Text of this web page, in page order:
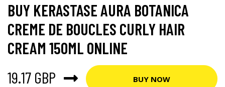
BUY KERASTASE AURA BOTANICA
CREME DE BOUCLES CURLY HAIR
CREAM 150ML ONLINE
19.17 GBP
BUY NOW